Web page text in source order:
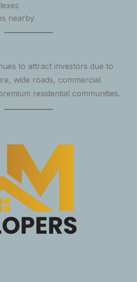
nearby
to attract investors due to
wide roads, commercial
residential communities.